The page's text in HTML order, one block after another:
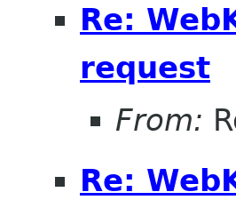
Re:
request
From:
Re: